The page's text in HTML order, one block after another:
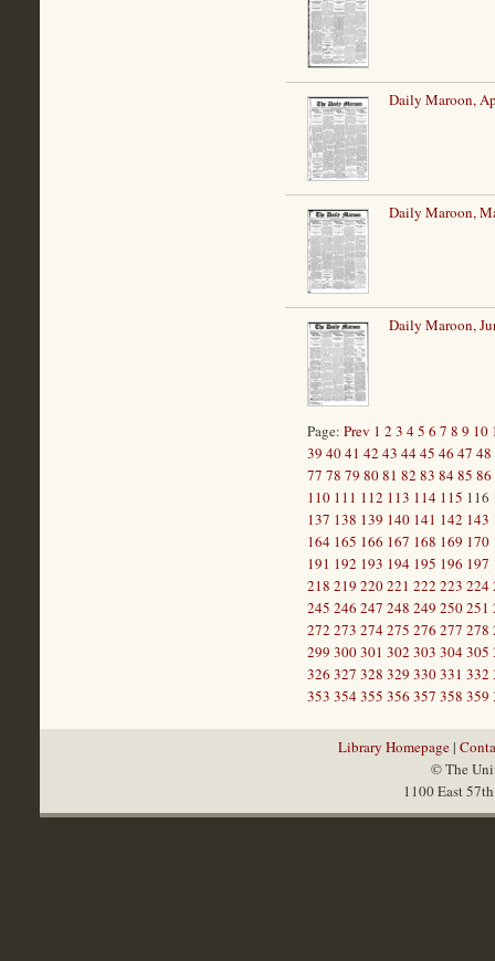
Daily Maroon,
Daily Maroon,
Daily Maroon,
Page: Prev 1 2 3 45 6 7 8 9 10
39 4041 42 43 4445 46 47 48
77 78 79 8081 82 83 8485 86
110 111 112 113 114 115 116
137 138 139 140 141 142 143
164 165 166 167 168 169 170
191 192 193 194 195 196 197
218 219 220221 222 223 224
245 246 247 248 249 250251
272 273 274275 276 277 278
299 300301 302 303 304305
326 327 328 329 330331 332
353 354355 356 357 358 359
Library Homepage|
© The
1100 East